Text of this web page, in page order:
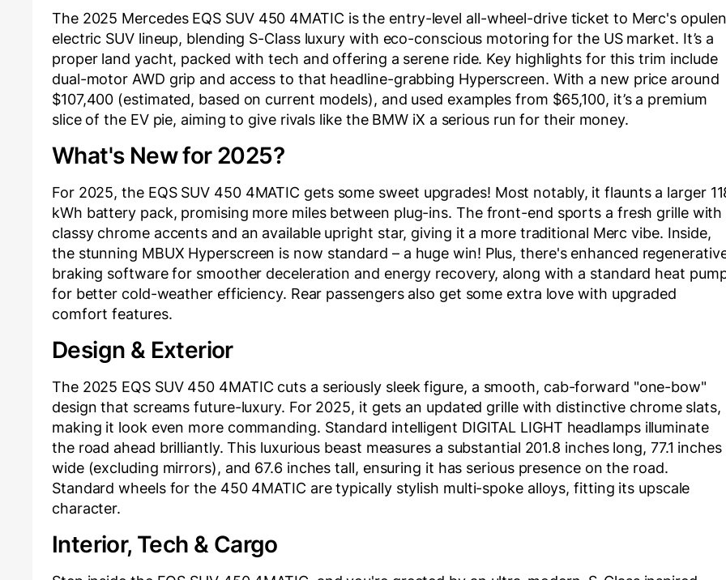
The 2025 Mercedes EQS SUV 450 4MATIC is the entry-level all-wheel-drive ticket to Merc's
electric SUV lineup, blending S-Class luxury with eco-conscious motoring for the US market. It’s a
proper land yacht, packed with tech and offering a serene ride. Key highlights for this trim include
dual-motor AWD grip and access to that headline-grabbing Hyperscreen. With a new price around
$107,400 (estimated, based on current models), and used examples from $65,100, it’s a premium
slice of the EV pie, aiming to give rivals like the BMW iX a serious run for their money.
What's New for 2025?
For 2025, the EQS SUV 450 4MATIC gets some sweet upgrades! Most notably, it flaunts a larger
kWh battery pack, promising more miles between plug-ins. The front-end sports a fresh grille with
classy chrome accents and an available upright star, giving it a more traditional Merc vibe. Inside,
the stunning MBUX Hyperscreen is now standard – a huge win! Plus, there's enhanced
braking software for smoother deceleration and energy recovery, along with a standard heat
for better cold-weather efficiency. Rear passengers also get some extra love with upgraded
comfort features.
Design & Exterior
The 2025 EQS SUV 450 4MATIC cuts a seriously sleek figure, a smooth, cab-forward "one-bow"
design that screams future-luxury. For 2025, it gets an updated grille with distinctive chrome slats,
making it look even more commanding. Standard intelligent DIGITAL LIGHT headlamps illuminate
the road ahead brilliantly. This luxurious beast measures a substantial 201.8 inches long, 77.1 inches
wide (excluding mirrors), and 67.6 inches tall, ensuring it has serious presence on the road.
Standard wheels for the 450 4MATIC are typically stylish multi-spoke alloys, fitting its upscale
character.
Interior, Tech & Cargo